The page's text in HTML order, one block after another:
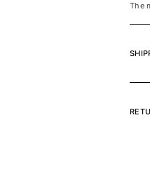
The